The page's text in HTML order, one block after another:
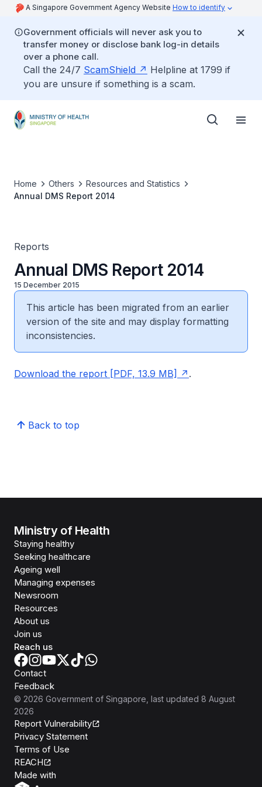
A Singapore Government Agency Website How to identify
Government officials will never ask you to
transfer money or disclose bank log-in details
over a phone call.
Call the 24/7 ScamShield
Helpline at 1799 if
you are unsure if something is a scam.
Home Others
Resources and Statistics
Annual DMS Report 2014
Reports
Annual DMS Report 2014
15 December 2015
This article has been migrated from an earlier
version of the site and may display formatting
inconsistencies.
Download the report [PDF, 13.9 MB] .
Back to top
Ministry of Health
Staying healthy
Seeking healthcare
Ageing well
Managing expenses
Newsroom
Resources
About us
Join us
Reach us
Contact
Feedback
© 2026 Government of Singapore , last updated 8 August
2026
Report Vulnerability
Privacy Statement
Terms of Use
REACH
Made with